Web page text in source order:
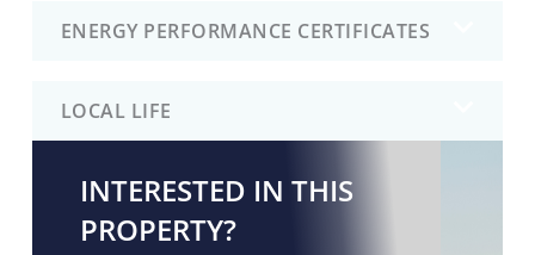
ENERGY PERFORMANCE CERTIFICATES
LOCAL LIFE
INTERESTED IN THIS
PROPERTY?